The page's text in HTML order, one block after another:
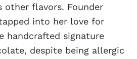
other flavors. Founder
into her love for
handcrafted signature
despite being allergic